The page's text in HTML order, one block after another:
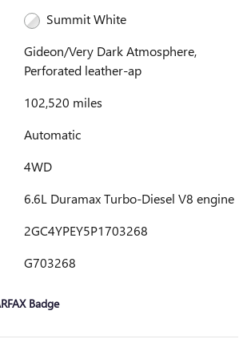
Summit White
Gideon/Very Dark Atmosphere,
Perforated leather-ap
102,520 miles
Automatic
4WD
6.6L Duramax Turbo-Diesel V8 engine
2GC4YPEY5P1703268
G703268